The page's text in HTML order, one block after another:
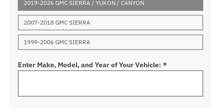
2019-2026 GMC SIERRA / YUKON / CANYON
2007-2018 GMC SIERRA
1999-2006 GMC SIERRA
Enter Make, Model, and Year of Your Vehicle: *